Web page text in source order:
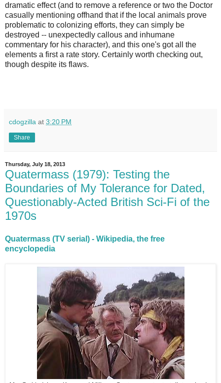
dramatic effect (and to remove a reference or two the Doctor
casually mentioning offhand that if the local animals prove
problematic to colonizing efforts, they can simply be
destroyed -- unexpectedly callous and inhumane
commentary for his character), and this one's got all the
elements a first a rate story. Certainly worth checking out,
though despite its flaws.
cdogzilla at 3:20 PM
Share
Thursday, July 18, 2013
Quatermass (1979): Testing the
Boundaries of My Tolerance for Dated,
Questionably-Acted British Sci-Fi of the
1970s
Quatermass (TV serial) - Wikipedia, the free
encyclopedia